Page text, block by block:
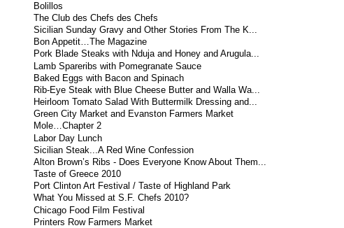
Bolillos
The Club des Chefs des Chefs
Sicilian Sunday Gravy and Other Stories From The K...
Bon Appetit…The Magazine
Pork Blade Steaks with Nduja and Honey and Arugula...
Lamb Spareribs with Pomegranate Sauce
Baked Eggs with Bacon and Spinach
Rib-Eye Steak with Blue Cheese Butter and Walla Wa...
Heirloom Tomato Salad With Buttermilk Dressing and...
Green City Market and Evanston Farmers Market
Mole…Chapter 2
Labor Day Lunch
Sicilian Steak...A Red Wine Confession
Alton Brown’s Ribs - Does Everyone Know About Them...
Taste of Greece 2010
Port Clinton Art Festival / Taste of Highland Park
What You Missed at S.F. Chefs 2010?
Chicago Food Film Festival
Printers Row Farmers Market